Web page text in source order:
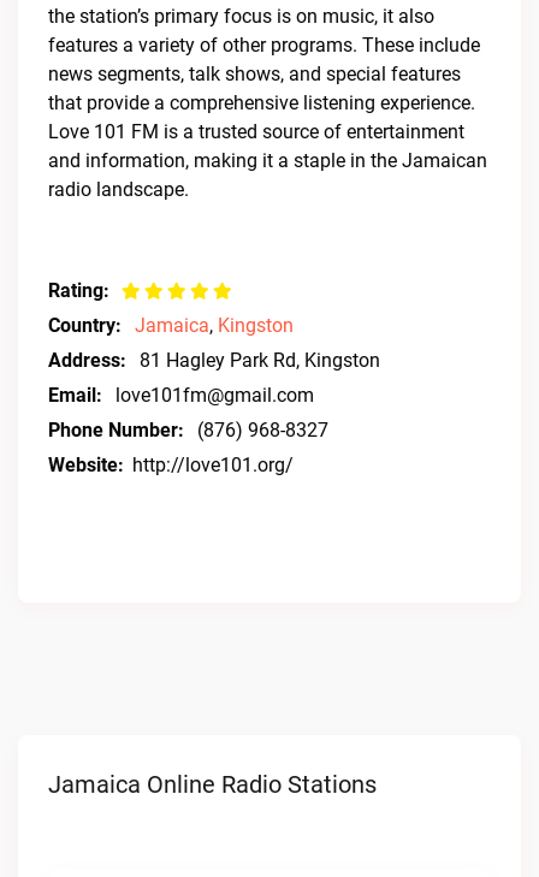
the station’s primary focus is on music, it also
features a variety of other programs. These include
news segments, talk shows, and special features
that provide a comprehensive listening experience.
Love 101 FM is a trusted source of entertainment
and information, making it a staple in the Jamaican
radio landscape.
Rating:
Country:
Jamaica, Kingston
Address:
81 Hagley Park Rd, Kingston
Email:
love101fm@gmail.com
Phone Number:
(876) 968-8327
Website: http://love101.org/
Jamaica Online Radio Stations